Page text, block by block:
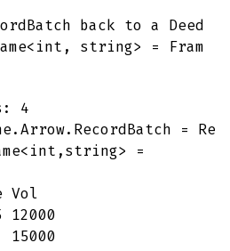
back to a Deedle
<int , string> = Frame
4
=
=
Vol